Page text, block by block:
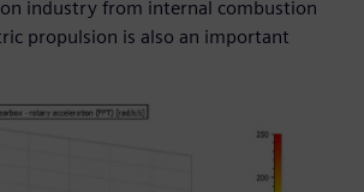
industry from internal combustion
propulsion is also an important